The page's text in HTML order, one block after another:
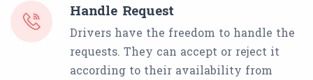
Handle Request
Drivers have the freedom to handle the
requests. They can accept or reject it
according to their availability from